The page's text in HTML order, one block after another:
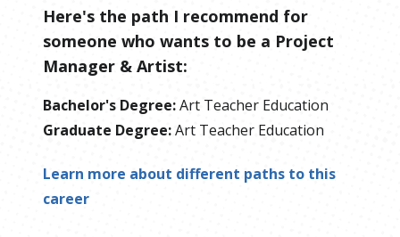
Here's the path I recommend for
someone who wants to be a Project
Manager & Artist:
Bachelor's Degree:Art Teacher Education
Graduate Degree:Art Teacher Education
Learn more about different paths to this
career